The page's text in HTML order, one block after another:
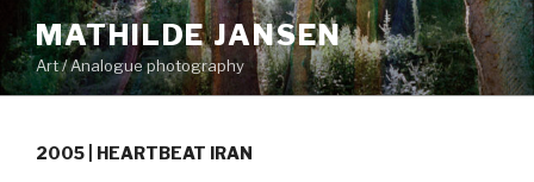
to
content
MATHILDE JANSEN
Art / Analogue photography
2005 | HEARTBEAT IRAN